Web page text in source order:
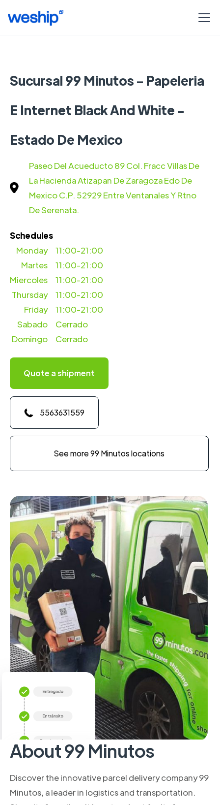
Sucursal 99 Minutos - Papeleria
E Internet Black And White -
Estado De Mexico
Paseo Del Acueducto 89 Col. Fracc Villas De
La Hacienda Atizapan De Zaragoza Edo De
Mexico C.P. 52929 Entre Ventanales Y Rtno
De Serenata.
Schedules
11:00-21:00
Martes
Miercoles
Monday
11:00-21:00
11:00-21:00
Thursday
11:00-21:00
Friday
11:00-21:00
Sabado
Cerrado
Domingo
Cerrado
Quote a shipment
5563631559
See more 99 Minutos locations
About 99 Minutos
Discover the innovative parcel delivery company 99
Minutos, a leader in logistics and transportation.